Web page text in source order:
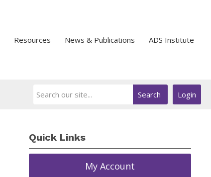
Resources News & Publications ADS Institute
Login
Search
Quick Links
My Account